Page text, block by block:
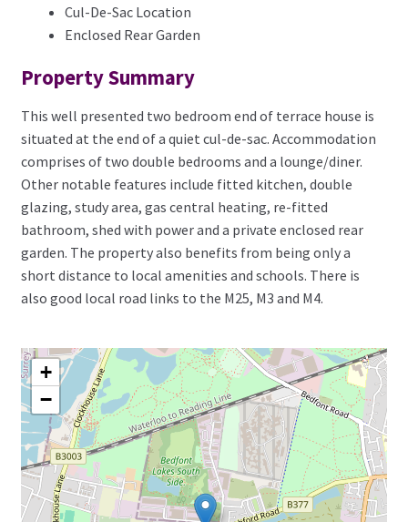
Cul-De-Sac Location
Enclosed Rear Garden
Property Summary
This well presented two bedroom end of terrace house is
situated at the end of a quiet cul-de-sac. Accommodation
comprises of two double bedrooms and a lounge/diner.
Other notable features include fitted kitchen, double
glazing, study area, gas central heating, re-fitted
bathroom, shed with power and a private enclosed rear
garden. The property also benefits from being only a
short distance to local amenities and schools. There is
also good local road links to the M25, M3 and M4.
+
−